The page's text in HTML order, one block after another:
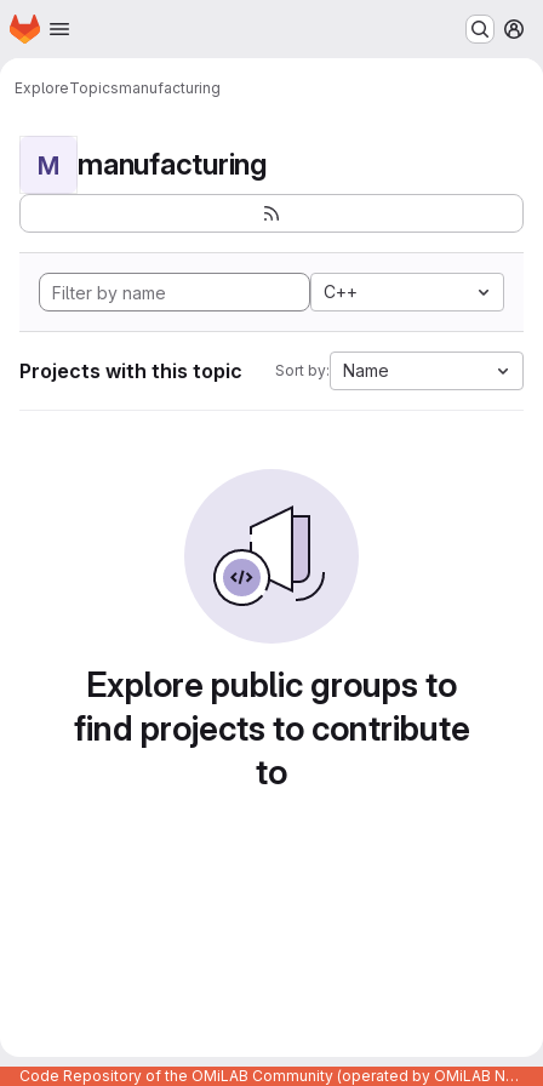
Skip to main content
Homepage
ExploreTopicsmanufacturing
M manufacturing
C++
Projects with this topic Sort by: Name
Explore public groups to
find projects to contribute
to
Code Repository of the OMiLAB Community (operated by OMiLAB NPO)